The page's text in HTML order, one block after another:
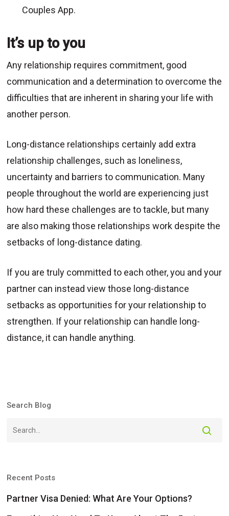
Couples App.
It’s up to you
Any relationship requires commitment, good
communication and a determination to overcome the
difficulties that are inherent in sharing your life with
another person.
Long-distance relationships certainly add extra
relationship challenges, such as loneliness,
uncertainty and barriers to communication. Many
people throughout the world are experiencing just
how hard these challenges are to tackle, but many
are also making those relationships work despite the
setbacks of long-distance dating.
If you are truly committed to each other, you and your
partner can instead view those long-distance
setbacks as opportunities for your relationship to
strengthen. If your relationship can handle long-
distance, it can handle anything.
Search Blog
Recent Posts
Partner Visa Denied: What Are Your Options?